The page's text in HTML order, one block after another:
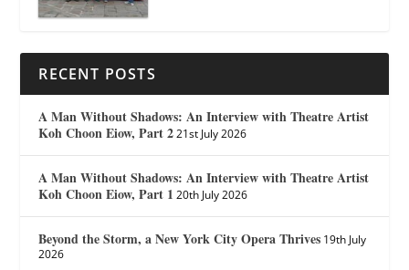
RECENT POSTS
A Man Without Shadows: An Interview with Theatre Artist
Koh Choon Eiow, Part 2 21st July 2026
A Man Without Shadows: An Interview with Theatre Artist
Koh Choon Eiow, Part 1 20th July 2026
Beyond the Storm, a New York City Opera Thrives 19th July
2026